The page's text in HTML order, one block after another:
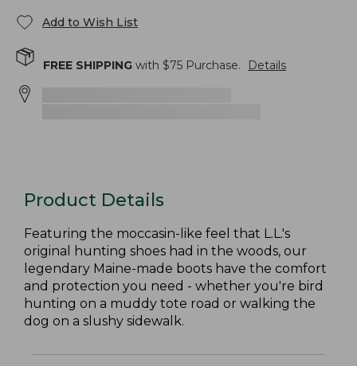
Add to Wish List
FREE SHIPPING with $75 Purchase. Details
Product Details
Featuring the moccasin-like feel that L.L.'s
original hunting shoes had in the woods, our
legendary Maine-made boots have the comfort
and protection you need - whether you're bird
hunting on a muddy tote road or walking the
dog on a slushy sidewalk.